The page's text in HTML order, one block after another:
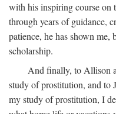
with his inspiring course on
through years of guidance,
patience, he has shown me,
scholarship.
And finally, to Allison
study of prostitution, and
my study of prostitution, I